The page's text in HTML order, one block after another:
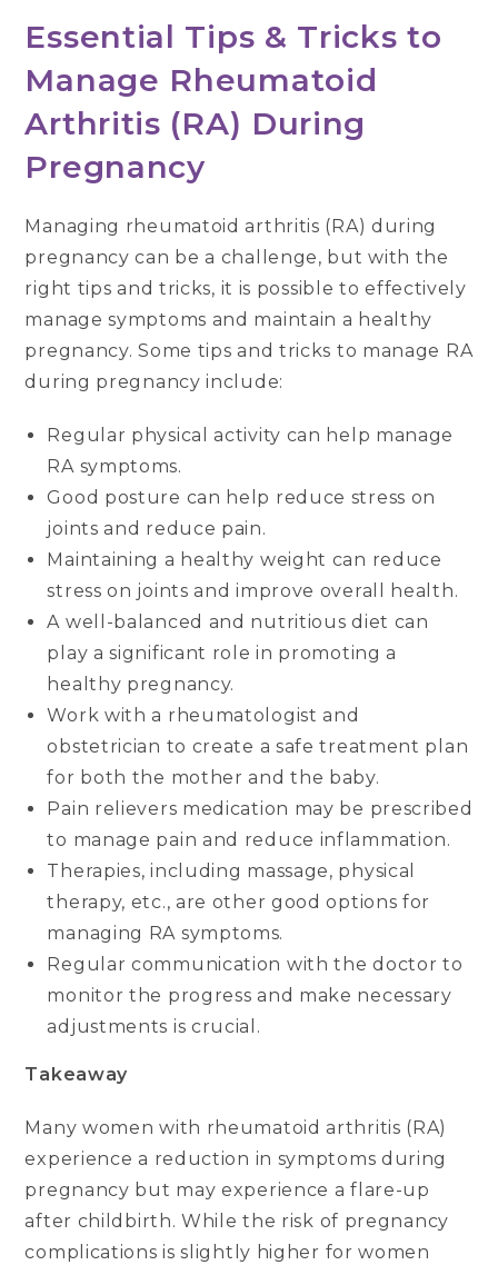
Essential Tips & Tricks to
Manage Rheumatoid
Arthritis (RA) During
Pregnancy
Managing rheumatoid arthritis (RA) during
pregnancy can be a challenge, but with the
right tips and tricks, it is possible to effectively
manage symptoms and maintain a healthy
pregnancy. Some tips and tricks to manage RA
during pregnancy include:
Regular physical activity can help manage
RA symptoms.
Good posture can help reduce stress on
joints and reduce pain.
Maintaining a healthy weight can reduce
stress on joints and improve overall health.
A well-balanced and nutritious diet can
play a significant role in promoting a
healthy pregnancy.
Work with a rheumatologist and
obstetrician to create a safe treatment plan
for both the mother and the baby.
Pain relievers medication may be prescribed
to manage pain and reduce inflammation.
Therapies, including massage, physical
therapy, etc., are other good options for
managing RA symptoms.
Regular communication with the doctor to
monitor the progress and make necessary
adjustments is crucial.
Takeaway
Many women with rheumatoid arthritis (RA)
experience a reduction in symptoms during
pregnancy but may experience a flare-up
after childbirth. While the risk of pregnancy
complications is slightly higher for women